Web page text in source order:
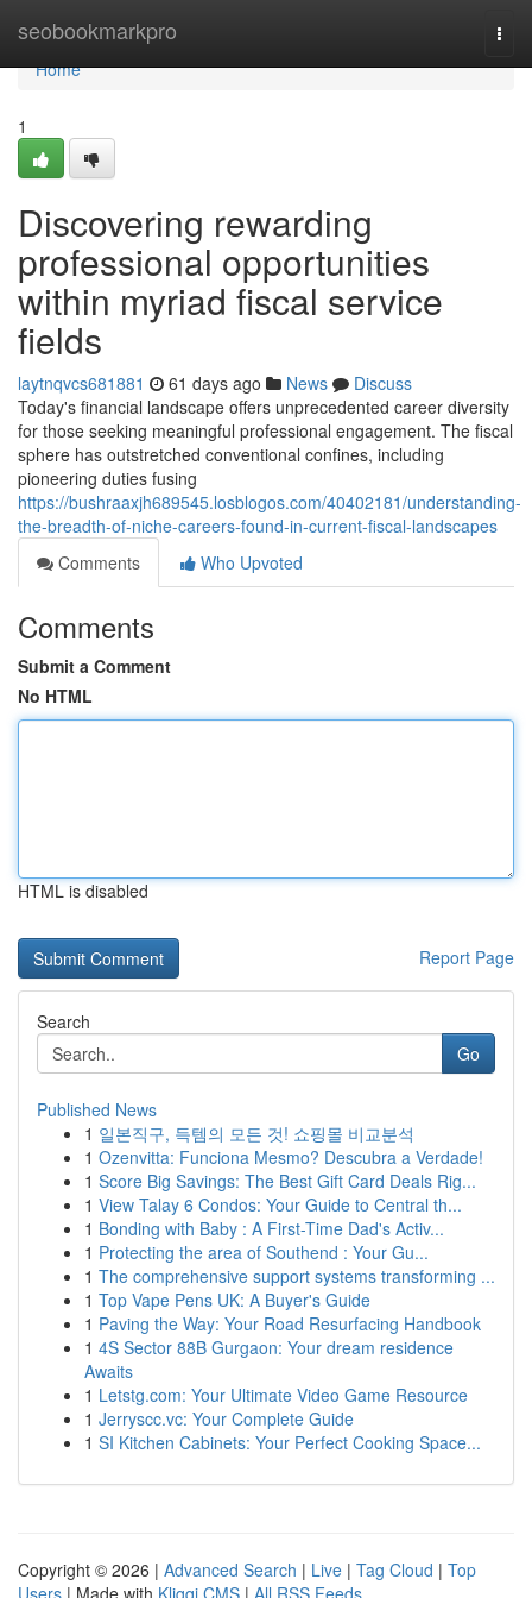
seobookmarkpro
Home
Home
1
Discovering rewarding
professional opportunities
within myriad fiscal service
fields
laytnqvcs681881 61 days ago News
Discuss
Today's financial landscape offers unprecedented career diversity
for those seeking meaningful professional engagement. The fiscal
sphere has outstretched conventional confines, including
pioneering duties fusing
https://bushraaxjh689545.losblogos.com/40402181/understanding-
the-breadth-of-niche-careers-found-in-current-fiscal-landscapes
Comments
Who Upvoted
Comments
Submit a Comment
No HTML
HTML is disabled
Report Page
Search
Go
Published News
1 일본직구, 득템의 모든 것! 쇼핑몰 비교분석
1 Ozenvitta: Funciona Mesmo? Descubra a Verdade!
1 Score Big Savings: The Best Gift Card Deals Rig...
1 View Talay 6 Condos: Your Guide to Central th...
1 Bonding with Baby : A First-Time Dad's Activ...
1 Protecting the area of Southend : Your Gu...
1 The comprehensive support systems transforming ...
1 Top Vape Pens UK: A Buyer's Guide
1 Paving the Way: Your Road Resurfacing Handbook
1 4S Sector 88B Gurgaon: Your dream residence
Awaits
1 Letstg.com: Your Ultimate Video Game Resource
1 Jerryscc.vc: Your Complete Guide
1 SI Kitchen Cabinets: Your Perfect Cooking Space...
Copyright © 2026 | Advanced Search | Live | Tag Cloud | Top
Users | Made with Kliqqi CMS | All RSS Feeds